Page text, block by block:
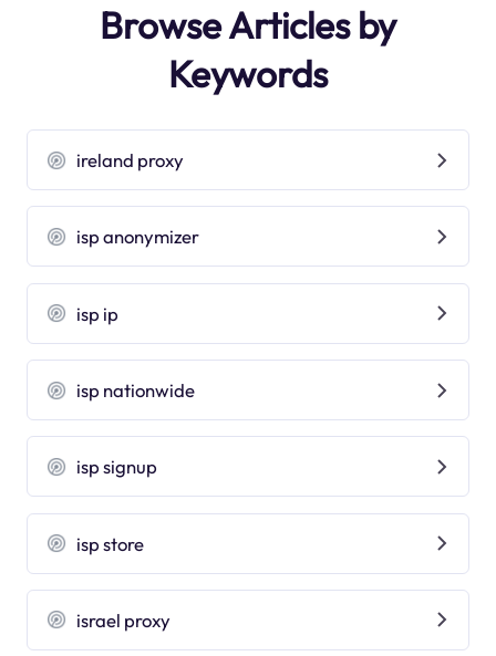
Browse Articles by
Keywords
ireland proxy
isp anonymizer
isp ip
isp nationwide
isp signup
isp store
israel proxy